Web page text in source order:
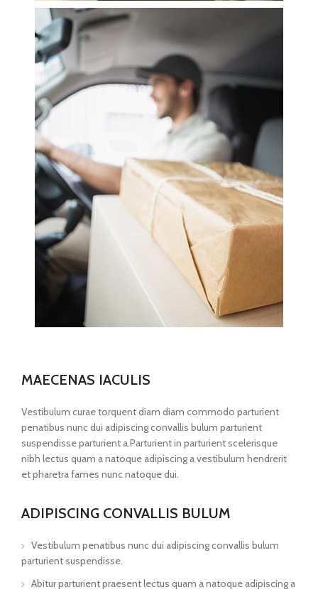
MAECENAS IACULIS
Vestibulum curae torquent diam diam commodo parturient
penatibus nunc dui adipiscing convallis bulum parturient
suspendisse parturient a.Parturient in parturient scelerisque
nibh lectus quam a natoque adipiscing a vestibulum hendrerit
et pharetra fames nunc natoque dui.
ADIPISCING CONVALLIS BULUM
Vestibulum penatibus nunc dui adipiscing convallis bulum
parturient suspendisse.
Abitur parturient praesent lectus quam a natoque adipiscing a